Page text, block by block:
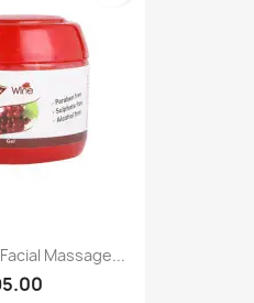
Massage...